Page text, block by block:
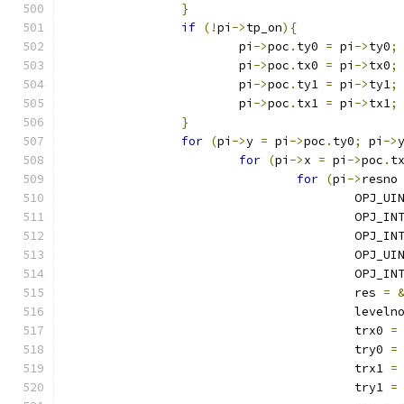
}
if (!pi ->tp_on){
			pi
->poc . ty0 = pi ->ty0;
			pi
->poc . tx0 = pi ->tx0;
			pi
->poc . ty1 = pi ->ty1;
			pi
->poc . tx1 = pi ->tx1;
}
for (pi ->y = pi ->poc . ty0; pi ->
for (pi ->x = pi ->poc .
for (pi ->resno
					res
= &
					trx0
=
					try0
=
					trx1
=
					try1
=